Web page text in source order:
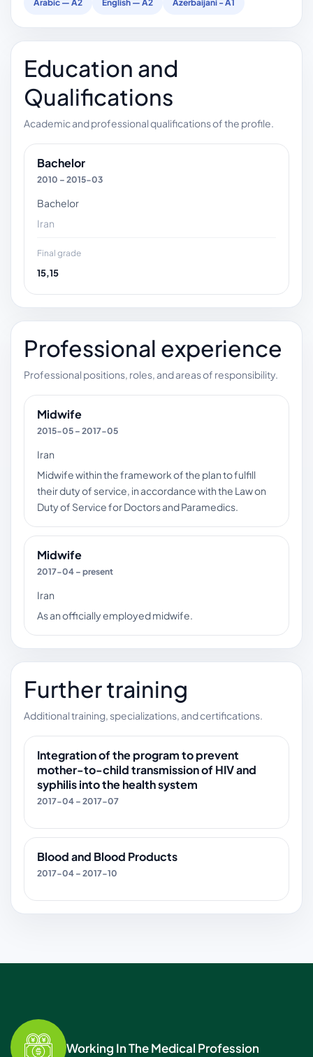
Arabic — A2 English — A2 Azerbaijani - A1
Education and
Qualifications
Academic and professional qualifications of the profile.
Bachelor
2010 – 2015-03
Bachelor
Iran
Final grade
15,15
Professional experience
Professional positions, roles, and areas of responsibility.
Midwife
2015-05 – 2017-05
Iran
Midwife within the framework of the plan to fulfill
their duty of service, in accordance with the Law on
Duty of Service for Doctors and Paramedics.
Midwife
2017-04 – present
Iran
As an officially employed midwife.
Further training
Additional training, specializations, and certifications.
Integration of the program to prevent
mother-to-child transmission of HIV and
syphilis into the health system
2017-04 – 2017-07
Blood and Blood Products
2017-04 – 2017-10
Working In The Medical Profession